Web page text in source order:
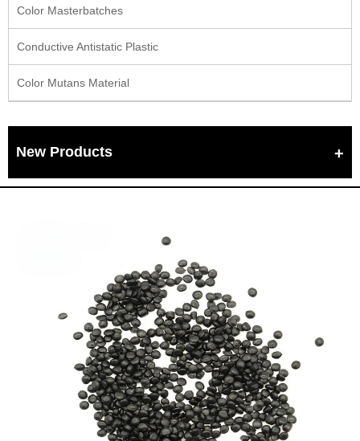
Color Masterbatches
Conductive Antistatic Plastic
Color Mutans Material
New Products